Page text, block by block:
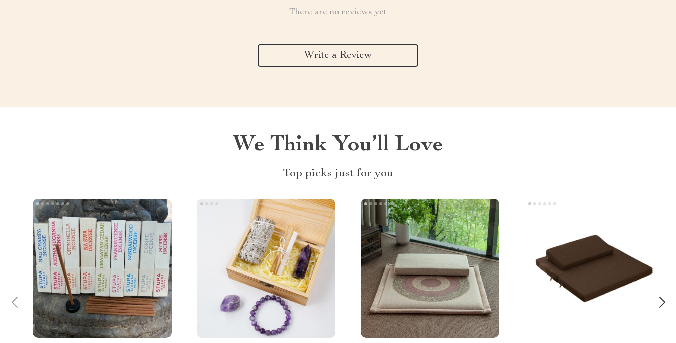
There are no reviews yet
Write a Review
We Think You’ll Love
Top picks just for you